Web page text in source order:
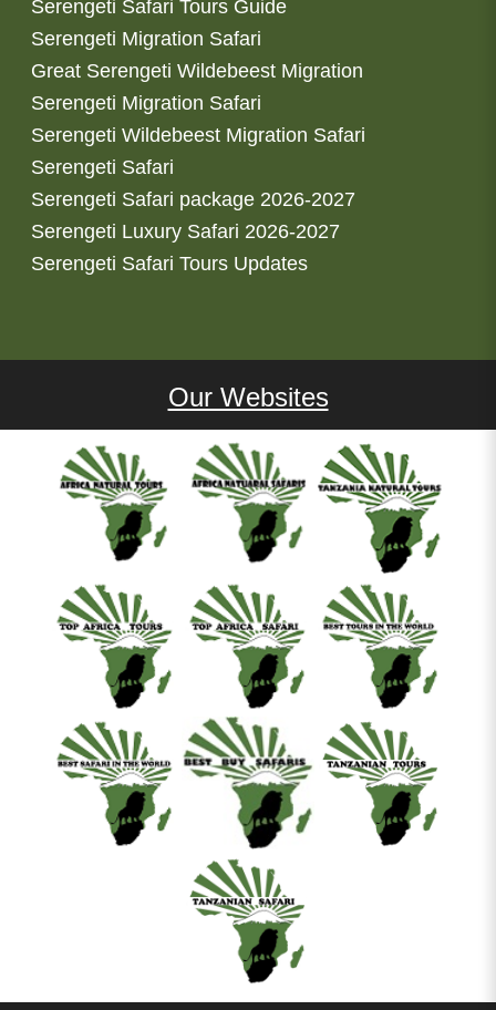
Serengeti Safari Tours Guide
Serengeti Migration Safari
Great Serengeti Wildebeest Migration
Serengeti Migration Safari
Serengeti Wildebeest Migration Safari
Serengeti Safari
Serengeti Safari package 2026-2027
Serengeti Luxury Safari 2026-2027
Serengeti Safari Tours Updates
Our Websites